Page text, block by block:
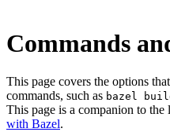
Commands
This page covers the options
commands, such as bazel
This page is a companion to the
with Bazel.